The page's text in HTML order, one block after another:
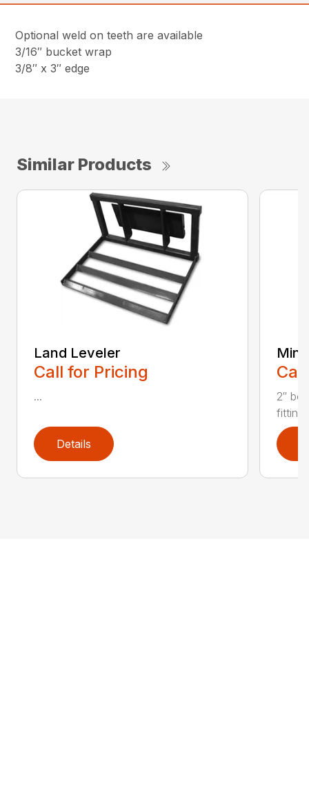
Optional weld on teeth are available
3/16″ bucket wrap
3/8″ x 3″ edge
Similar Products
Land Leveler
Call for Pricing
...
Details
Mini
2″